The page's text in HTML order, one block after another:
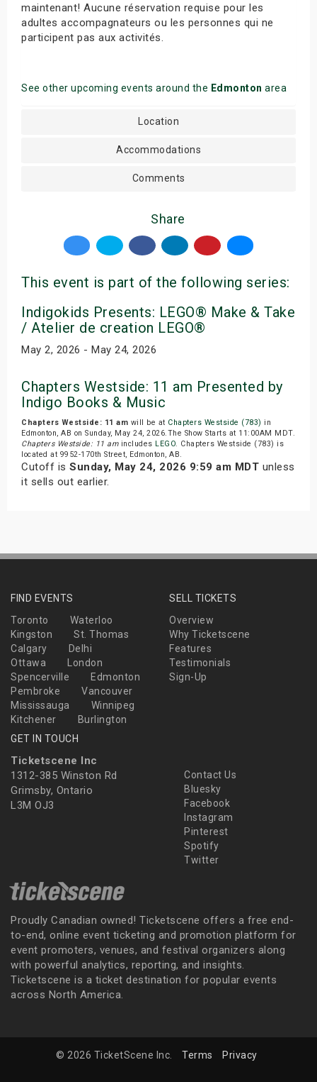
maintenant! Aucune réservation requise pour les
adultes accompagnateurs ou les personnes qui ne
participent pas aux activités.
See other upcoming events around the Edmonton area
Location
Accommodations
Comments
Share
This event is part of the following series:
Indigokids Presents: LEGO® Make & Take
/ Atelier de creation LEGO®
May 2, 2026 - May 24, 2026
Chapters Westside: 11 am Presented by
Indigo Books & Music
Chapters Westside: 11 am will be at Chapters Westside (783) in
Edmonton, AB on Sunday, May 24, 2026.The Show Starts at 11:00AM MDT.
Chapters Westside: 11 amincludes LEGO. Chapters Westside (783) is
located at 9952-170th Street, Edmonton, AB.
Cutoff is Sunday, May 24, 2026 9:59 am MDT unless
it sells out earlier.
FIND EVENTS
Toronto
Waterloo
Kingston
St. Thomas
Calgary
Delhi
Ottawa
London
Spencerville
Edmonton
Pembroke
Vancouver
Mississauga
Winnipeg
Kitchener
Burlington
SELL TICKETS
Overview
Why Ticketscene
Features
Testimonials
Sign-Up
GET IN TOUCH
Ticketscene Inc
1312-385 Winston Rd
Grimsby, Ontario
L3M OJ3
Contact Us
Bluesky
Facebook
Instagram
Pinterest
Spotify
Twitter
Proudly Canadian owned! Ticketscene offers a free end-
to-end, online event ticketing and promotion platform for
event promoters, venues, and festival organizers along
with powerful analytics, reporting, and insights.
Ticketscene is a ticket destination for popular events
across North America.
© 2026 TicketScene Inc. Terms Privacy